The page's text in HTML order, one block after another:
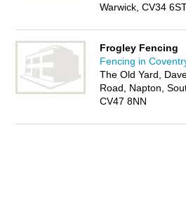
Warwick, CV34
Frogley Fencing
Fencing in
The Old Yard,
Road, Napton,
CV47 8NN